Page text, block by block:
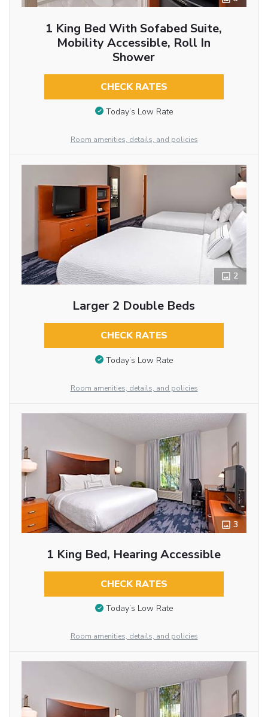
1 King Bed With Sofabed Suite,
Mobility Accessible, Roll In
Shower
CHECK RATES
Today’s Low Rate
Room amenities, details, and policies
2
Larger 2 Double Beds
CHECK RATES
Today’s Low Rate
Room amenities, details, and policies
3
1 King Bed, Hearing Accessible
CHECK RATES
Today’s Low Rate
Room amenities, details, and policies